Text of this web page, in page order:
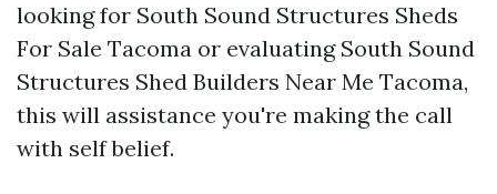
looking for South Sound Structures Sheds
For Sale Tacoma or evaluating South Sound
Structures Shed Builders Near Me Tacoma,
this will assistance you're making the call
with self belief.